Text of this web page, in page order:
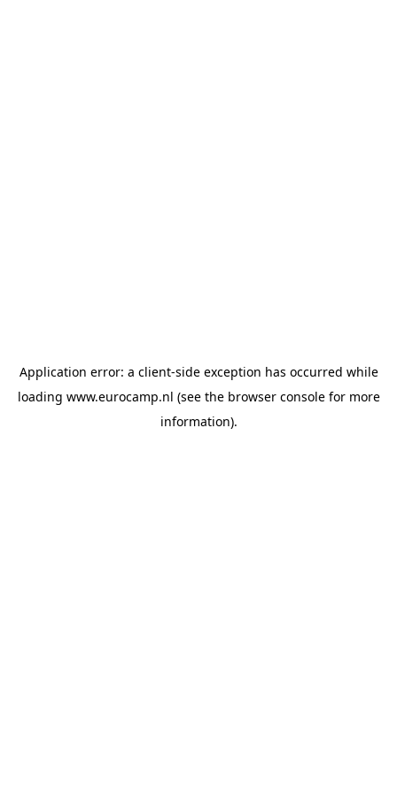
Application error: a client-side exception has occurred while
loading www.eurocamp.nl (see the browser consolefor more
information).